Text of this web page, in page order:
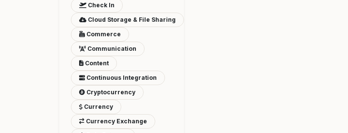
Check In
Cloud Storage & File Sharing
Commerce
Communication
Content
Continuous Integration
Cryptocurrency
Currency
Currency Exchange